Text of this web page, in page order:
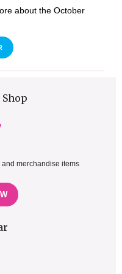
about the October
merchandise items